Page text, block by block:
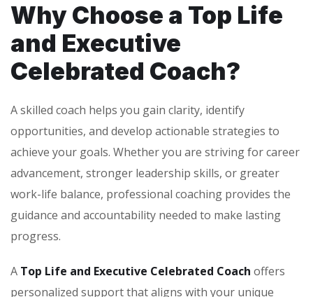
Why Choose a Top Life
and Executive
Celebrated Coach?
A skilled coach helps you gain clarity, identify
opportunities, and develop actionable strategies to
achieve your goals. Whether you are striving for career
advancement, stronger leadership skills, or greater
work-life balance, professional coaching provides the
guidance and accountability needed to make lasting
progress.
A Top Life and Executive Celebrated Coach offers
personalized support that aligns with your unique